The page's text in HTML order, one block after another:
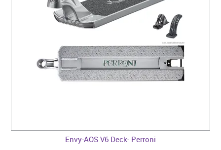
Envy-AOS V6 Deck- Perroni